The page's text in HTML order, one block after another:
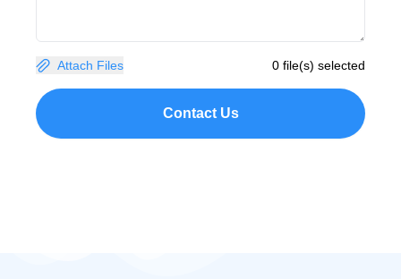
Attach Files 0 file(s) selected
Contact Us